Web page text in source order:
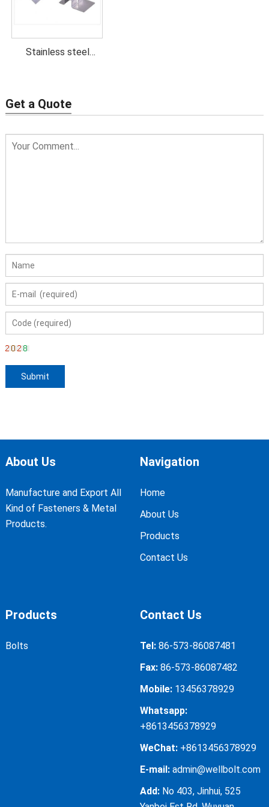
Stainless steel
Get a Quote
About Us
Manufacture and Export All
Kind of Fasteners & Metal
Products.
Navigation
Home
About Us
Products
Contact Us
Products
Bolts
Contact Us
Tel:86-573-86087481
Fax:86-573-86087482
Mobile:13456378929
Whatsapp:
+8613456378929
WeChat: +8613456378929
E-mail: admin@wellbolt.com
Add:No 403, Jinhui, 525